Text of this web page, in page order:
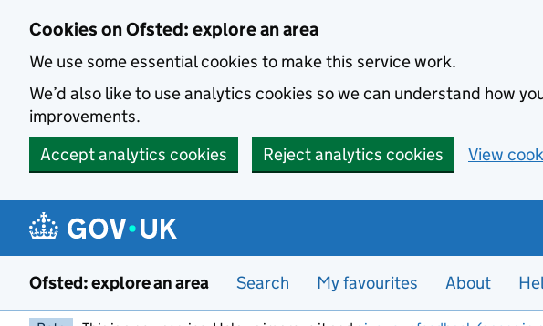
Cookies on Ofsted: explore an area
We use some essential cookies to make this service work.
We’d also like to use analytics cookies so we can understand how
improvements.
Accept analytics cookies
Reject analytics cookies View
Ofsted: explore an area Search My favourites About